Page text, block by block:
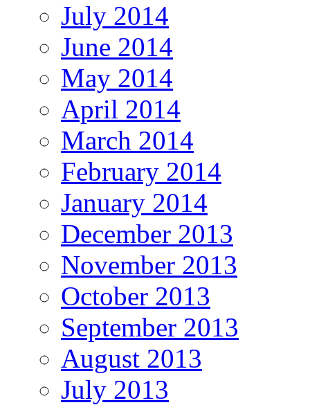
July 2014
June 2014
May 2014
April 2014
March 2014
February 2014
January 2014
December 2013
November 2013
October 2013
September 2013
August 2013
July 2013